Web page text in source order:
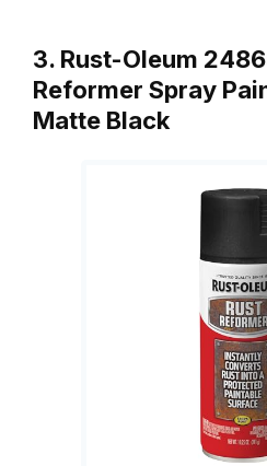
3. Rust-Oleum
Reformer Spray
Matte Black